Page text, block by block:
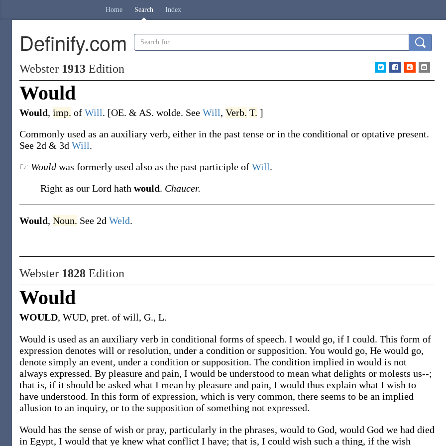
Home Search Index
Definify.com
Webster 1913 Edition
Would
Would, imp. of Will. [OE. & AS. wolde. See Will, Verb. T. ]
Commonly used as an auxiliary verb, either in the past tense or in the conditional or optative present.
See 2d & 3d Will.
☞ Would was formerly used also as the past participle of Will.
Right as our Lord hath would. Chaucer.
Would, Noun. See 2d Weld.
Webster 1828 Edition
Would
WOULD, WUD, pret. of will, G., L.
Would is used as an auxiliary verb in conditional forms of speech. I would go, if I could. This form of
expression denotes will or resolution, under a condition or supposition. You would go, He would go,
denote simply an event, under a condition or supposition. The condition implied in would is not
always expressed. By pleasure and pain, I would be understood to mean what delights or molests us--;
that is, if it should be asked what I mean by pleasure and pain, I would thus explain what I wish to
have understood. In this form of expression, which is very common, there seems to be an implied
allusion to an inquiry, or to the supposition of something not expressed.
Would has the sense of wish or pray, particularly in the phrases, would to God, would God we had died
in Egypt, I would that ye knew what conflict I have; that is, I could wish such a thing, if the wish